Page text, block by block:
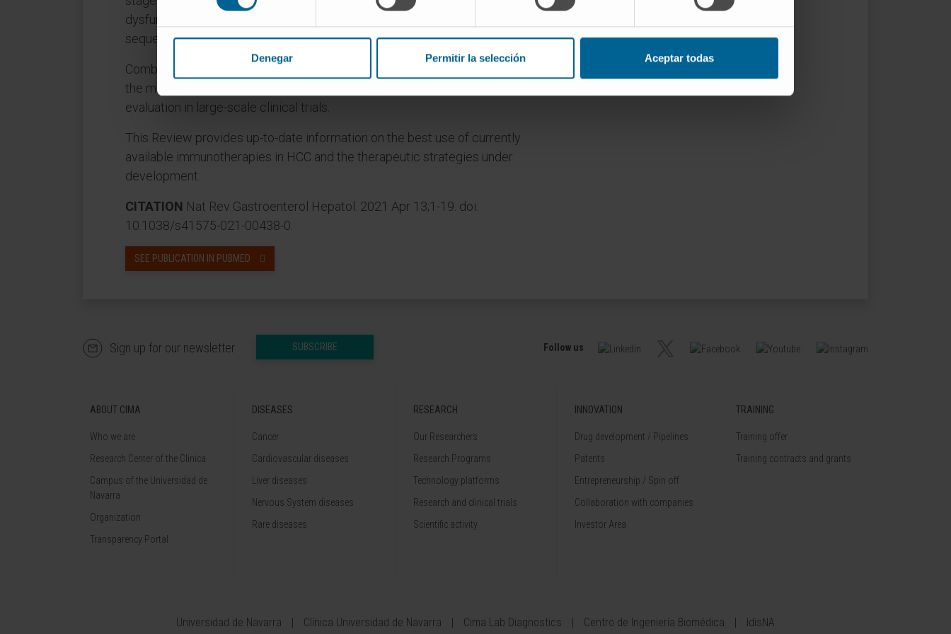
Denegar Permitir la selección Aceptar todas
dysfunction and the discovery of more effective combinatorial or
sequential approaches.
Combinations with other systemic or local treatments are perceived as
the most promising opportunities in HCC and some are already under
evaluation in large-scale clinical trials.
This Review provides up-to-date information on the best use of currently
available immunotherapies in HCC and the therapeutic strategies under
development.
CITATION Nat Rev Gastroenterol Hepatol. 2021 Apr 13;1-19. doi:
10.1038/s41575-021-00438-0.
SEE PUBLICATION IN PUBMED
Sign up for our newsletter SUBSCRIBE Follow us
ABOUT CIMA
Who we are
Research Center of the Clinica
Campus of the Universidad de
Navarra
Organization
Transparency Portal
DISEASES
Cancer
Cardiovascular diseases
Liver diseases
Nervous System diseases
Rare diseases
RESEARCH
Our Researchers
Research Programs
Technology platforms
Research and clinical trials
Scientific activity
INNOVATION
Drug development / Pipelines
Patents
Entrepreneurship / Spin off
Collaboration with companies
Investor Area
TRAINING
Training offer
Training contracts and grants
Universidad de Navarra Clínica Universidad de Navarra Cima Lab Diagnostics Centro de Ingeniería Biomédica IdisNA